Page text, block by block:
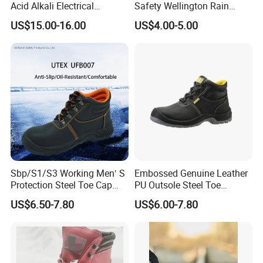
Our Advantages
Acid Alkali Electrical
Insulation Safety Shoes
US$15.00-16.00
Safety Wellington Rain
Boots
US$4.00-5.00
Sbp/S1/S3 Working Men′ S
Protection Steel Toe Cap
Midsole Plate Leather
Industrial Industry Safety
US$6.50-7.80
Embossed Genuine Leather
PU Outsole Steel Toe
Midsole Anti-Impact &
Penetration Safety Shoe
US$6.00-7.80